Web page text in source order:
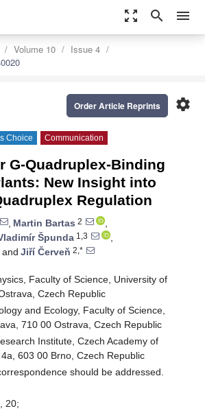
zoom_out_map search menu
Volume 10
Issue 4
settings
Order Article Reprints
Choice Communication
G-Quadruplex-Binding
New Insight into
Regulation
, Martin Bartas 2
,
Špunda 1,3
,
and Jiří Červeň 2,*
Faculty of Science, University of
Czech Republic
and Ecology, Faculty of Science,
710 00 Ostrava, Czech Republic
Institute, Czech Academy of
603 00 Brno, Czech Republic
should be addressed.
20;